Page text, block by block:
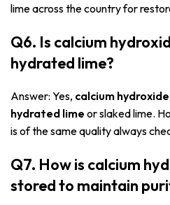
lime across the country for
Q6. Is calcium
hydrated lime?
Answer: Yes, calcium
hydrated lime or slaked lime.
is of the same quality always
Q7. How is calcium
stored to maintain